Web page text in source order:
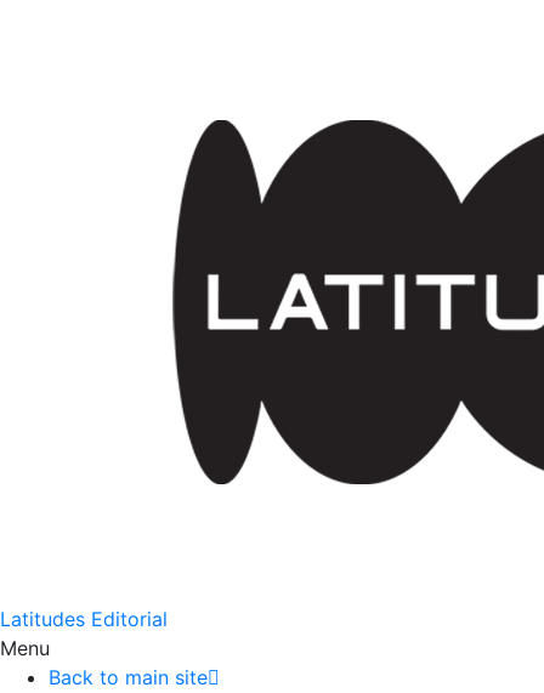
Latitudes Editorial
Menu
Back to main site